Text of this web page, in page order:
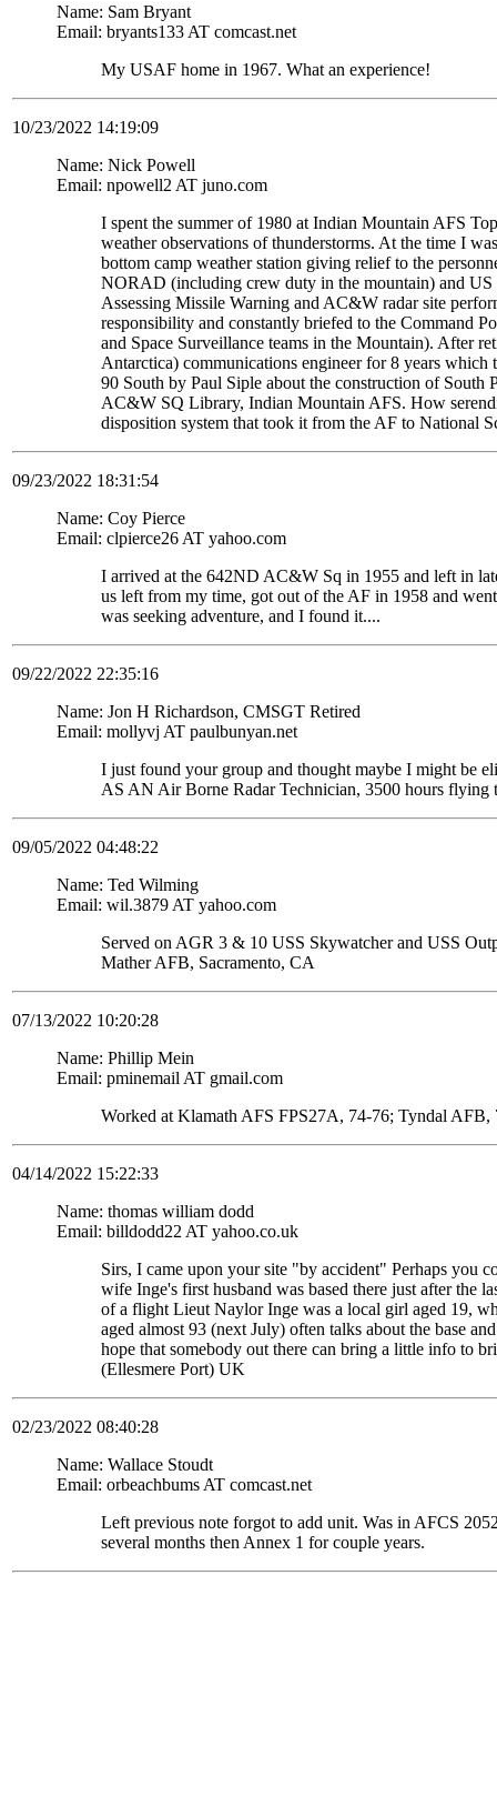
Name: Sam Bryant
Email: bryants133 AT comcast.net
My USAF home in 1967. What an experience!
10/23/2022 14:19:09
Name: Nick Powell
Email: npowell2 AT juno.com
I spent the summer of 1980 at Indian Mountain AFS
weather observations of thunderstorms. At the time I
bottom camp weather station giving relief to the
NORAD (including crew duty in the mountain) and US
Assessing Missile Warning and AC&W radar site
responsibility and constantly briefed to the Command
and Space Surveillance teams in the Mountain). After
Antarctica) communications engineer for 8 years
90 South by Paul Siple about the construction of South
AC&W SQ Library, Indian Mountain AFS. How
disposition system that took it from the AF to National
09/23/2022 18:31:54
Name: Coy Pierce
Email: clpierce26 AT yahoo.com
I arrived at the 642ND AC&W Sq in 1955 and left in
us left from my time, got out of the AF in 1958 and
was seeking adventure, and I found it....
09/22/2022 22:35:16
Name: Jon H Richardson, CMSGT Retired
Email: mollyvj AT paulbunyan.net
I just found your group and thought maybe I might be
AS AN Air Borne Radar Technician, 3500 hours flying
09/05/2022 04:48:22
Name: Ted Wilming
Email: wil.3879 AT yahoo.com
Served on AGR 3 & 10 USS Skywatcher and USS
Mather AFB, Sacramento, CA
07/13/2022 10:20:28
Name: Phillip Mein
Email: pminemail AT gmail.com
Worked at Klamath AFS FPS27A, 74-76; Tyndal
04/14/2022 15:22:33
Name: thomas william dodd
Email: billdodd22 AT yahoo.co.uk
Sirs, I came upon your site "by accident" Perhaps you
wife Inge's first husband was based there just after the
of a flight Lieut Naylor Inge was a local girl aged 19,
aged almost 93 (next July) often talks about the base
hope that somebody out there can bring a little info to
(Ellesmere Port) UK
02/23/2022 08:40:28
Name: Wallace Stoudt
Email: orbeachbums AT comcast.net
Left previous note forgot to add unit. Was in AFCS
several months then Annex 1 for couple years.